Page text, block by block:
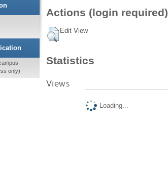
Actions (login required)
Edit View
Statistics
Views
Loading...
only)